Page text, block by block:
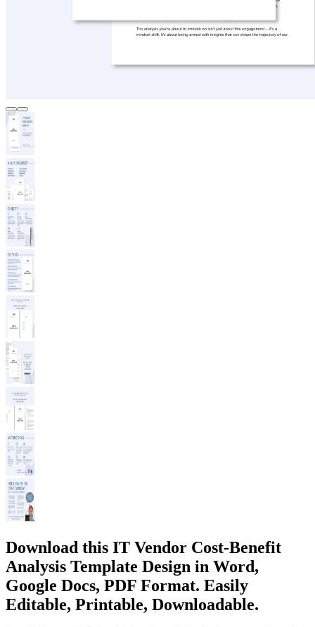
Download this IT Vendor Cost-Benefit
Analysis Template Design in Word,
Google Docs, PDF Format. Easily
Editable, Printable, Downloadable.